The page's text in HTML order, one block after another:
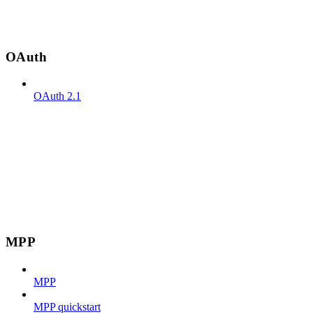
OAuth
OAuth 2.1
MPP
MPP
MPP quickstart